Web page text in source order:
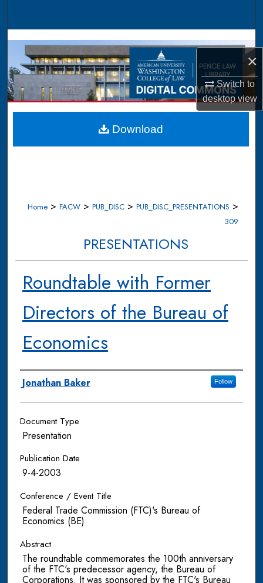
×
Switch to
desktopview
Browse Collections
My Account
About
Digital Commons Network™
Home > FACW > PUB_DISC > PUB_DISC_PRESENTATIONS >
309
PRESENTATIONS
Roundtable with Former
Directors of the Bureau of
Economics
Authors
Jonathan Baker Follow
Document Type
Presentation
Publication Date
9-4-2003
Conference / Event Title
Federal Trade Commission (FTC)'s Bureau of
Economics (BE)
Abstract
The roundtable commemorates the 100th anniversary
of the FTC's predecessor agency, the Bureau of
Corporations. It was sponsored by the FTC's Bureau
Download